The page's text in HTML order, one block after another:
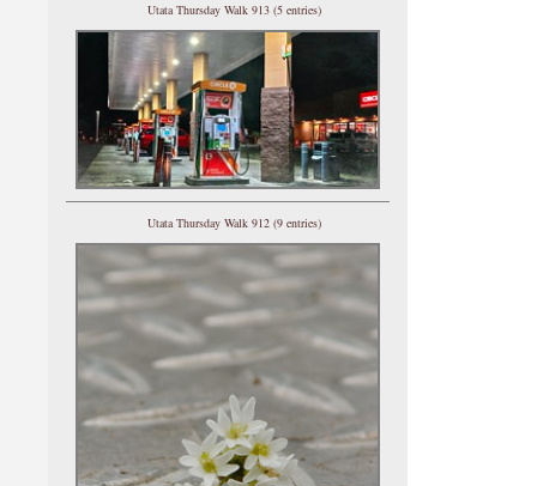
Utata Thursday Walk 913 (5 entries)
Utata Thursday Walk 912 (9 entries)